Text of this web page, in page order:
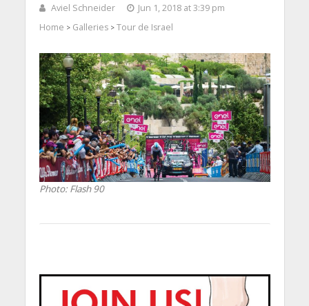
Aviel Schneider
Jun 1, 2018 at 3:39 pm
Home > Galleries> Tour de Israel
Photo: Flash 90